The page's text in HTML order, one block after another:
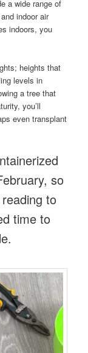
a wide range of
indoor air
indoors, you
heights that
levels in
a tree that
you’ll
even transplant
so
to
time to